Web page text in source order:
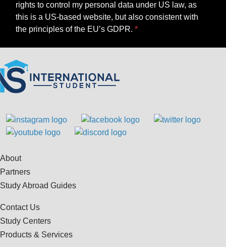
rights to control my personal data under US law, as
this is a US-based website, but also consistent with
the principles of the EU’s GDPR.
About
Partners
Study Abroad Guides
Contact Us
Study Centers
Products & Services